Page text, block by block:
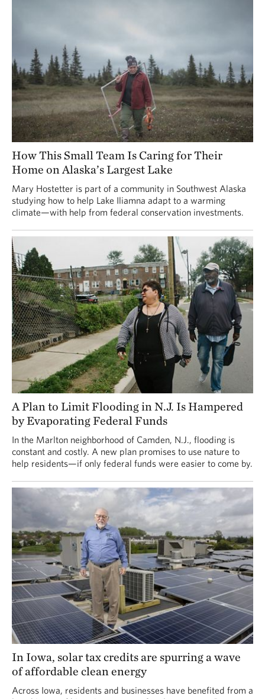
How This Small Team Is Caring for Their
Home on Alaska’s Largest Lake
Mary Hostetter is part of a community in Southwest Alaska
studying how to help Lake Iliamna adapt to a warming
climate—with help from federal conservation investments.
A Plan to Limit Flooding in N.J. Is Hampered
by Evaporating Federal Funds
In the Marlton neighborhood of Camden, N.J., flooding is
constant and costly. A new plan promises to use nature to
help residents—if only federal funds were easier to come by.
In Iowa, solar tax credits are spurring a wave
of affordable clean energy
Across Iowa, residents and businesses have benefited from a